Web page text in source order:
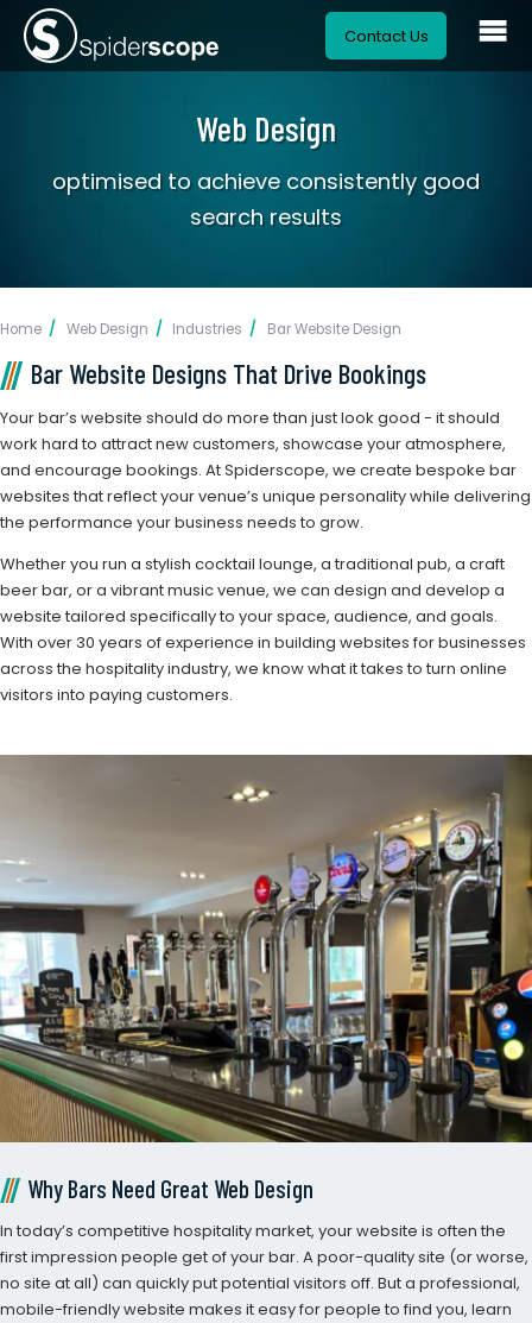
Contact Us
Web Design
optimised to achieve consistently good
search results
Home Web Design Industries Bar Website Design
Bar Website Designs That Drive Bookings
Your bar’s website should do more than just look good - it should
work hard to attract new customers, showcase your atmosphere,
and encourage bookings. At Spiderscope, we create bespoke bar
websites that reflect your venue’s unique personality while delivering
the performance your business needs to grow.
Whether you run a stylish cocktail lounge, a traditional pub, a craft
beer bar, or a vibrant music venue, we can design and develop a
website tailored specifically to your space, audience, and goals.
With over 30 years of experience in building websites for businesses
across the hospitality industry, we know what it takes to turn online
visitors into paying customers.
Why Bars Need Great Web Design
In today’s competitive hospitality market, your website is often the
first impression people get of your bar. A poor-quality site (or worse,
no site at all) can quickly put potential visitors off. But a professional,
mobile-friendly website makes it easy for people to find you, learn